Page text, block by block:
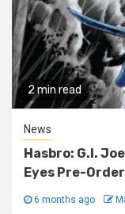
2 min read
News
Hasbro: G.I.
Eyes Pre-Order
6 months ago